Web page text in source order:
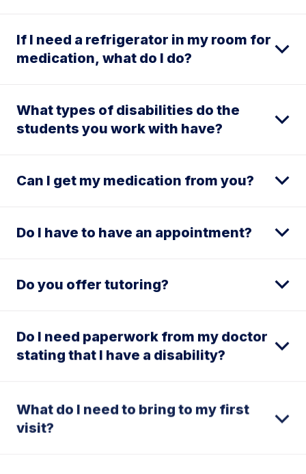
If I need a refrigerator in my room for
medication, what do I do?
What types of disabilities do the
students you work with have?
Can I get my medication from you?
Do I have to have an appointment?
Do you offer tutoring?
Do I need paperwork from my doctor
stating that I have a disability?
What do I need to bring to my first
visit?